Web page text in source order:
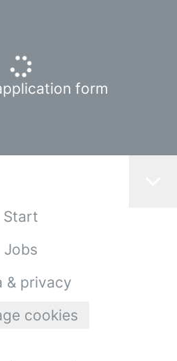
form
Start
Jobs
& privacy
cookies